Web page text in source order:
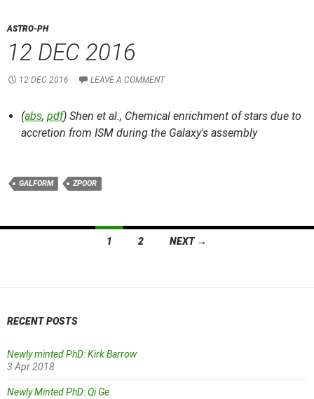
ASTRO-PH
12 DEC 2016
12 DEC 2016 LEAVE A COMMENT
(abs, pdf) Shen et al., Chemical enrichment of stars due to
accretion from ISM during the Galaxy's assembly
GALFORM ZPOOR
1 2 NEXT →
RECENT POSTS
Newly minted PhD: Kirk Barrow
3 Apr 2018
Newly Minted PhD: Qi Ge